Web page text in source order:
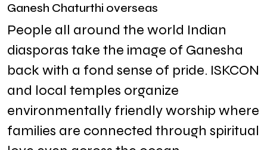
Ganesh Chaturthi overseas
People all around the world Indian
diasporas take the image of Ganesha
back with a fond sense of pride. ISKCON
and local temples organize
environmentally friendly worship where
families are connected through spiritual